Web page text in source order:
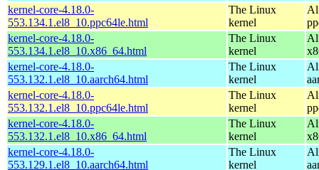
kernel-core-4.18.0-
553.134.1.el8_10.ppc64le.html
The Linux
kernel
kernel-core-4.18.0-
553.134.1.el8_10.x86_64.html
The Linux
kernel
kernel-core-4.18.0-
553.132.1.el8_10.aarch64.html
The Linux
kernel
kernel-core-4.18.0-
553.132.1.el8_10.ppc64le.html
The Linux
kernel
kernel-core-4.18.0-
553.132.1.el8_10.x86_64.html
The Linux
kernel
kernel-core-4.18.0-
553.129.1.el8_10.aarch64.html
The Linux
kernel